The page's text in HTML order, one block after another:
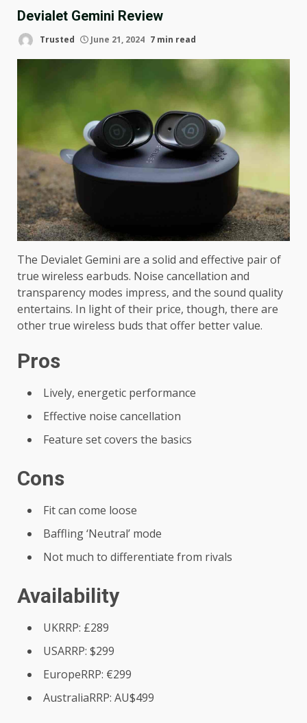
Devialet Gemini Review
Trusted June 21, 2024 7 min read
The Devialet Gemini are a solid and effective pair of
true wireless earbuds. Noise cancellation and
transparency modes impress, and the sound quality
entertains. In light of their price, though, there are
other true wireless buds that offer better value.
Pros
Lively, energetic performance
Effective noise cancellation
Feature set covers the basics
Cons
Fit can come loose
Baffling ‘Neutral’ mode
Not much to differentiate from rivals
Availability
UKRRP: £289
USARRP: $299
EuropeRRP: €299
AustraliaRRP: AU$499